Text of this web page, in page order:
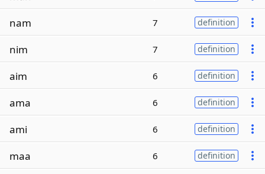
nam 7 definition
nim 7 definition
aim 6 definition
ama 6 definition
ami 6 definition
maa 6 definition